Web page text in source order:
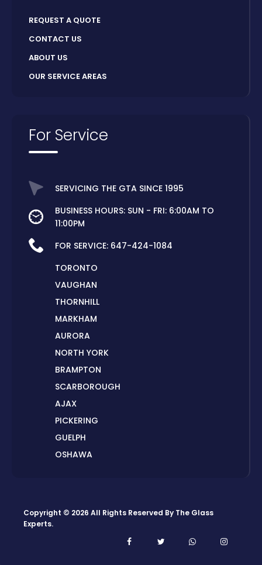
REQUEST A QUOTE
CONTACT US
ABOUT US
OUR SERVICE AREAS
For Service
SERVICING THE GTA SINCE 1995
BUSINESS HOURS: SUN - FRI: 6:00AM TO
11:00PM
FOR SERVICE: 647-424-1084
TORONTO
VAUGHAN
THORNHILL
MARKHAM
AURORA
NORTH YORK
BRAMPTON
SCARBOROUGH
AJAX
PICKERING
GUELPH
OSHAWA
Copyright © 2026 All Rights Reserved By The Glass
Experts.